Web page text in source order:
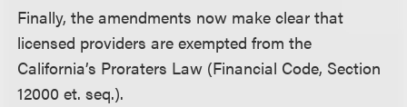
Finally, the amendments now make clear that
licensed providers are exempted from the
California’s Proraters Law (Financial Code, Section
12000 et. seq.).